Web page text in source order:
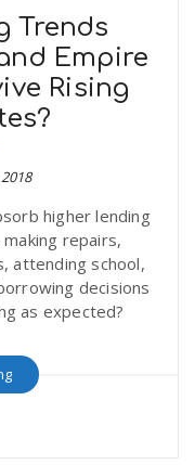
Trends
Empire
Rising
higher lending
repairs,
attending school,
decisions
as expected?